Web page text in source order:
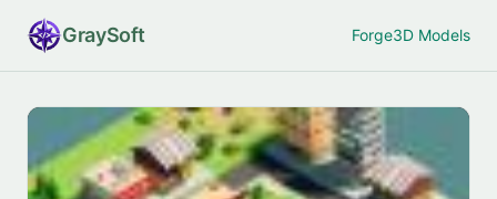
GraySoft Forge3D Models